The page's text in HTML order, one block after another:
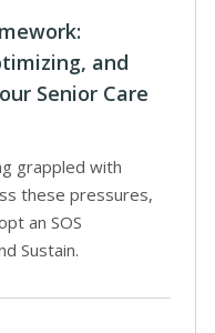
and
Senior Care
grappled with
these pressures,
an SOS
Sustain.